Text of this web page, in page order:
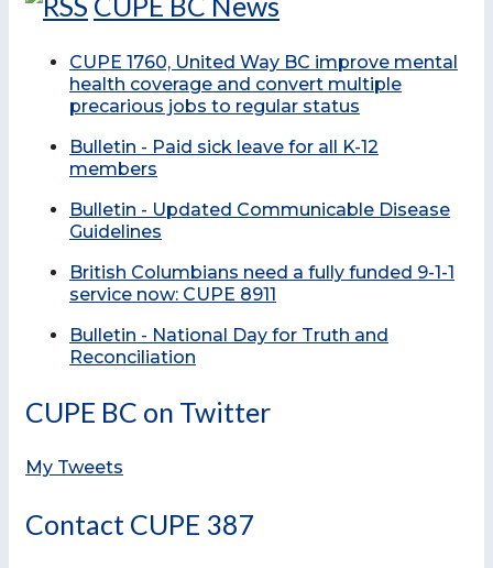
CUPE 1760, United Way BC improve mental
health coverage and convert multiple
precarious jobs to regular status
Bulletin - Paid sick leave for all K-12
members
Bulletin - Updated Communicable Disease
Guidelines
British Columbians need a fully funded 9-1-1
service now: CUPE 8911
Bulletin - National Day for Truth and
Reconciliation
CUPE BC on Twitter
My Tweets
Contact CUPE 387